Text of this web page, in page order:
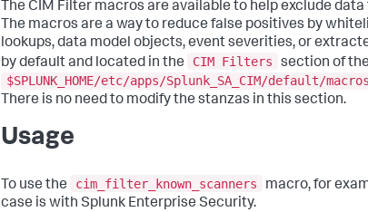
The CIM Filter macros are available to help exclude
The macros are a way to reduce false positives by
lookups, data model objects, event severities, or
by default and located in the
CIM Filters
section of the
$SPLUNK_HOME/etc/apps/Splunk_SA_CIM/default/
There is no need to modify the stanzas in this section.
Usage
To use the cim_filter_known_scanners
macro, for
case is with Splunk Enterprise Security.